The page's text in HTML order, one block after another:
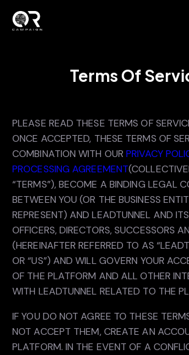
Terms Of
PLEASE READ THESE TERMS OF
ONCE ACCEPTED, THESE TERMS OF
COMBINATION WITH OURPRIVACY
PROCESSING AGREEMENT
“TERMS”), BECOME A BINDING LEGAL
BETWEEN YOU (OR THE BUSINESS
REPRESENT) AND LEADTUNNEL AND
OFFICERS, DIRECTORS, SUCCESSORS
(HEREINAFTER REFERRED TO AS
OR “US”) AND WILL GOVERN YOUR
OF THE PLATFORM AND ALL OTHER
WITH LEADTUNNEL RELATED TO THE
IF YOU DO NOT AGREE TO THESE
NOT ACCEPT THEM, CREATE AN
PLATFORM. IN THE EVENT OF A